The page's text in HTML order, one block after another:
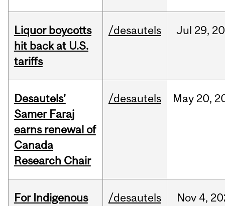
Liquor boycotts
hit back at U.S.
tariffs
/desautels Jul 29,
Desautels’
Samer Faraj
earns renewal of
Canada
Research Chair
/desautels May 20,
For Indigenous
/desautels Nov 4,